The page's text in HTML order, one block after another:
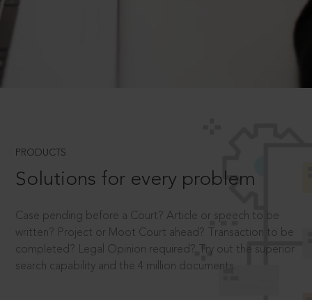
PRODUCTS
Solutions for every problem
Case pending before a Court? Article or speech to be
written? Project or Moot Court ahead? Transaction to be
completed? Legal Opinion required? Try out the superior
search capability and the 4 million documents.